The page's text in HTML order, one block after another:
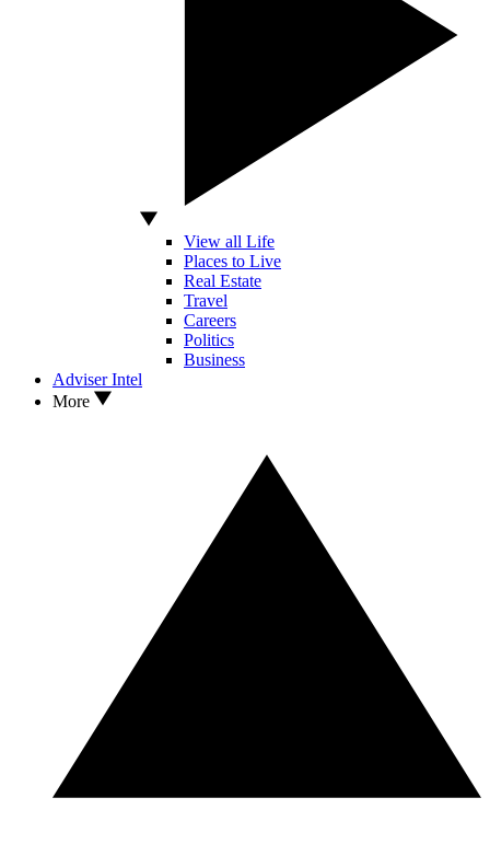
View all Life
Places to Live
Real Estate
Travel
Careers
Politics
Business
Adviser Intel
More